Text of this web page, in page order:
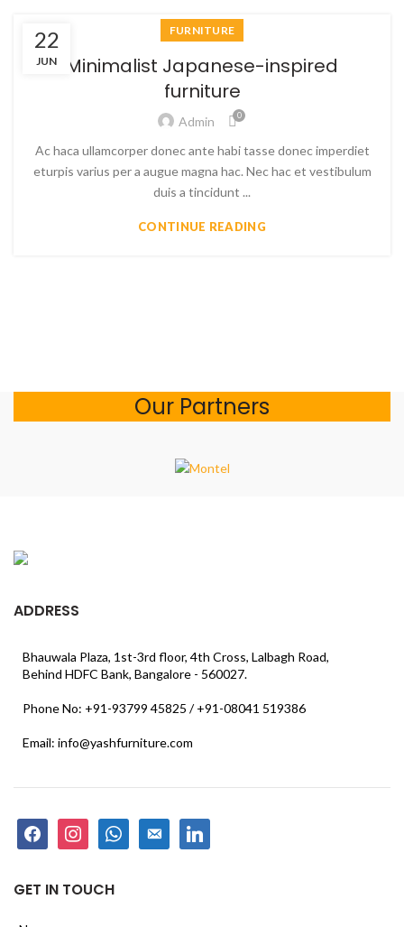
22
JUN
FURNITURE
Minimalist Japanese-inspired
furniture
Admin 0
Ac haca ullamcorper donec ante habi tasse donec imperdiet
eturpis varius per a augue magna hac. Nec hac et vestibulum
duis a tincidunt ...
CONTINUE READING
Our Partners
ADDRESS
Bhauwala Plaza, 1st-3rd floor, 4th Cross, Lalbagh Road,
Behind HDFC Bank, Bangalore - 560027.
Phone No: +91-93799 45825 / +91-08041 519386
Email: info@yashfurniture.com
facebookinstagramwhatsappemail-
alt
linkedin
GET IN TOUCH